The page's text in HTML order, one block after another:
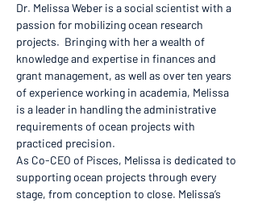
Dr. Melissa Weber is a social scientist with a
passion for mobilizing ocean research
projects.  Bringing with her a wealth of
knowledge and expertise in finances and
grant management, as well as over ten years
of experience working in academia, Melissa
is a leader in handling the administrative
requirements of ocean projects with
practiced precision.
As Co-CEO of Pisces, Melissa is dedicated to
supporting ocean projects through every
stage, from conception to close. Melissa’s